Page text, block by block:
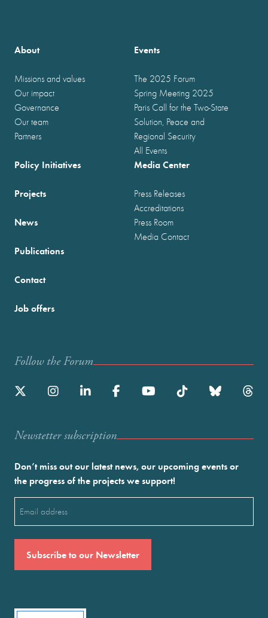
About
Missions and values
Our impact
Governance
Our team
Partners
Events
The 2025 Forum
Spring Meeting 2025
Paris Call for the Two-State
Solution, Peace and
Regional Security
All Events
Policy Initiatives
Projects
News
Publications
Media Center
Press Releases
Accreditations
Press Room
Media Contact
Contact
Job offers
Follow the Forum
Newstetter subscription
Don’t miss out our latest news, our upcoming events or
the progress of the projects we support!
(Required)